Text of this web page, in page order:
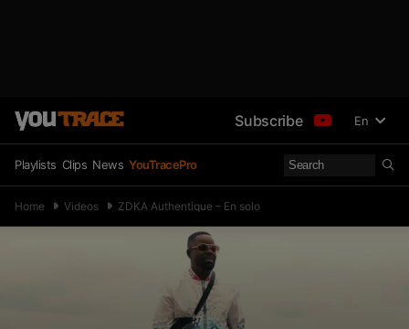
Subscribe En
Playlists Clips News YouTracePro
Home Videos ZDKA Authentique – En solo